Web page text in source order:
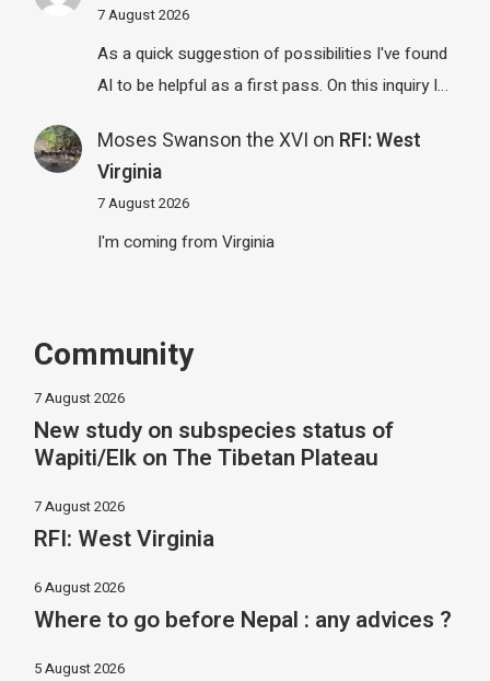
7 August 2026
As a quick suggestion of possibilities I've found
AI to be helpful as a first pass. On this inquiry I…
Moses Swanson the XVI on RFI: West
Virginia
7 August 2026
I'm coming from Virginia
Community
7 August 2026
New study on subspecies status of
Wapiti/Elk on The Tibetan Plateau
7 August 2026
RFI: West Virginia
6 August 2026
Where to go before Nepal : any advices ?
5 August 2026